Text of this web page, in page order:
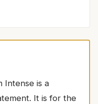
Intense is a
It is for the